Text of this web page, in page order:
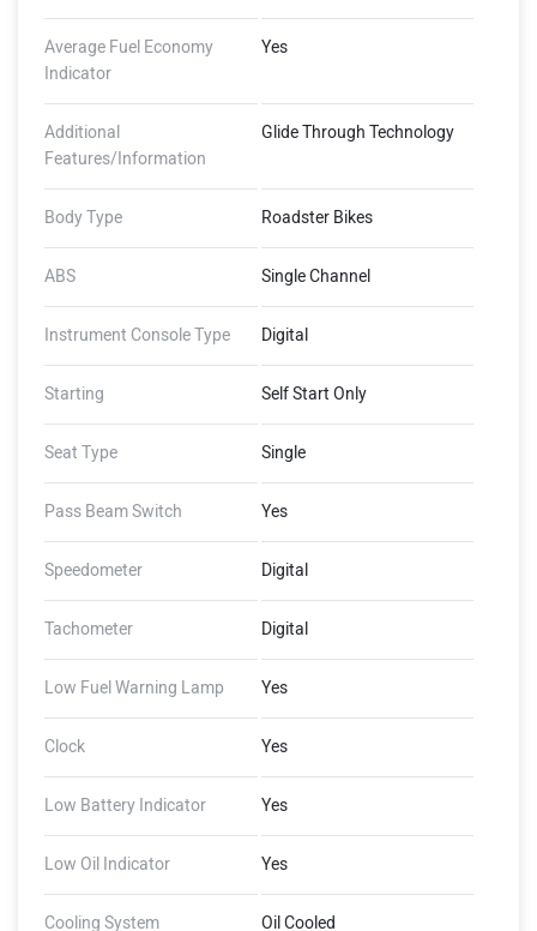
Average Fuel Economy
Indicator
Yes
Additional
Features/Information
Glide Through Technology
Body Type Roadster Bikes
ABS Single Channel
Instrument Console Type Digital
Starting Self Start Only
Seat Type Single
Pass Beam Switch Yes
Speedometer Digital
Tachometer Digital
Low Fuel Warning Lamp Yes
Clock Yes
Low Battery Indicator Yes
Low Oil Indicator Yes
Cooling System Oil Cooled